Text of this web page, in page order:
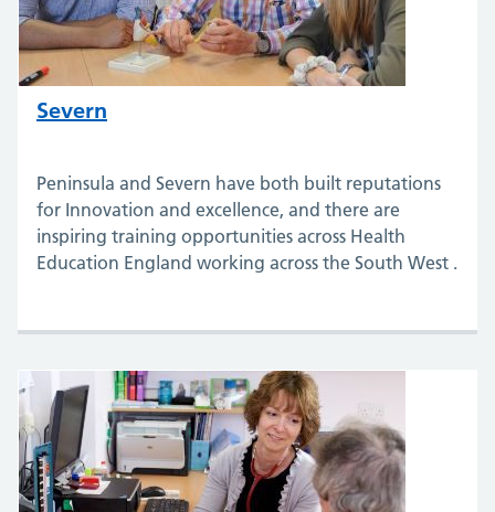
Severn
Peninsula and Severn have both built reputations
for Innovation and excellence, and there are
inspiring training opportunities across Health
Education England working across the South West .